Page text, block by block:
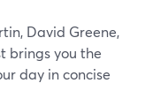
David Greene,
brings you the
day in concise